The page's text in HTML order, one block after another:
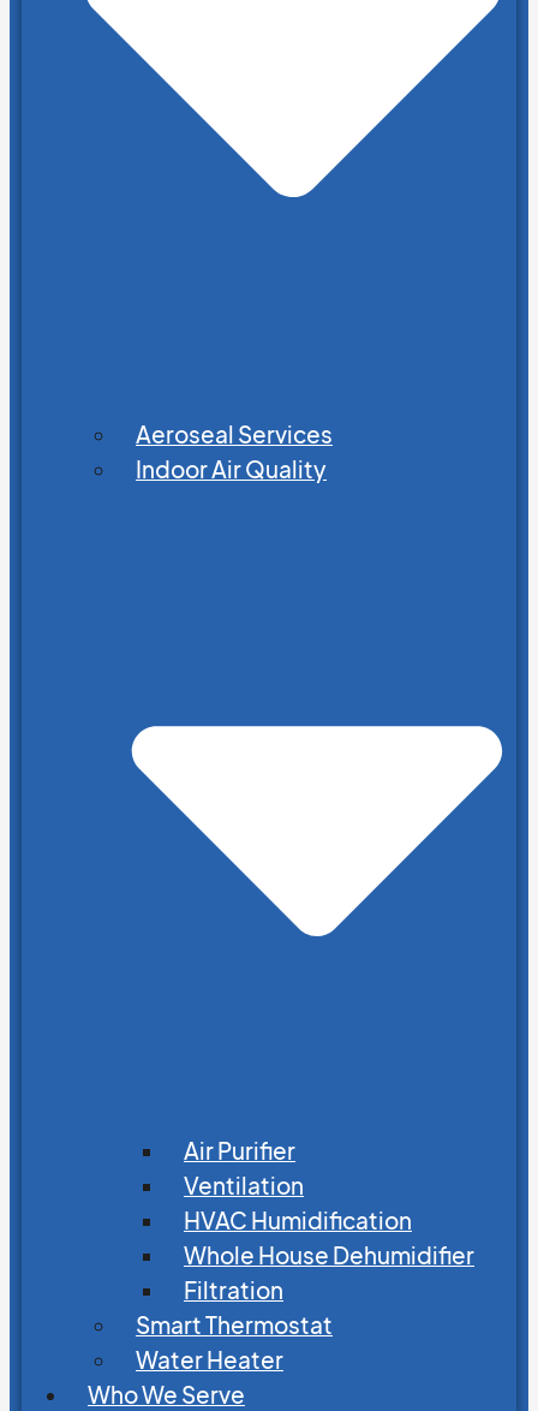
Aeroseal Services
Indoor Air Quality
Air Purifier
Ventilation
HVAC Humidification
Whole House Dehumidifier
Filtration
Smart Thermostat
Water Heater
Who We Serve